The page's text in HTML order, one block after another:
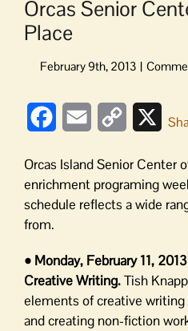
Orcas Senior
Place
FacebookEmail
Copy
X
Orcas Island Senior Center
enrichment programing
schedule reflects a wide
from.
• Monday, February 11,
Creative Writing.Tish
elements of creative
and creating non-fiction